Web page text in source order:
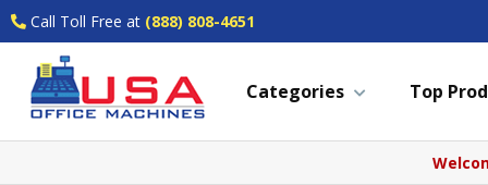
Call Toll Free at (888) 808-4651
Categories Top